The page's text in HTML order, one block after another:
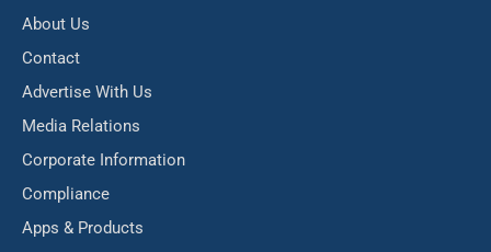
About Us
Contact
Advertise With Us
Media Relations
Corporate Information
Compliance
Apps & Products